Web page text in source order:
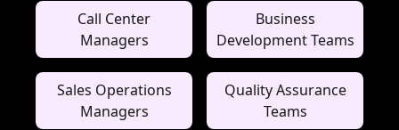
Call Center
Managers
Business
Development Teams
Sales Operations
Managers
Quality Assurance
Teams